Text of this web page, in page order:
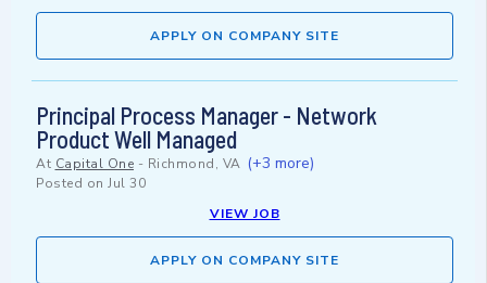
APPLY ON COMPANY SITE
Principal Process Manager - Network
Product Well Managed
At Capital One - Richmond, VA (+3 more)
Posted on Jul 30
VIEW JOB
APPLY ON COMPANY SITE